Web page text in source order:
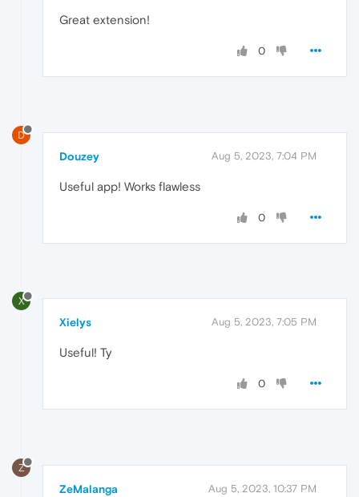
Great extension!
0
D
Douzey Aug 5, 2023, 7:04 PM
Useful app! Works flawless
0
X
Xielys Aug 5, 2023, 7:05 PM
Useful! Ty
0
Z
ZeMalanga Aug 5, 2023, 10:37 PM